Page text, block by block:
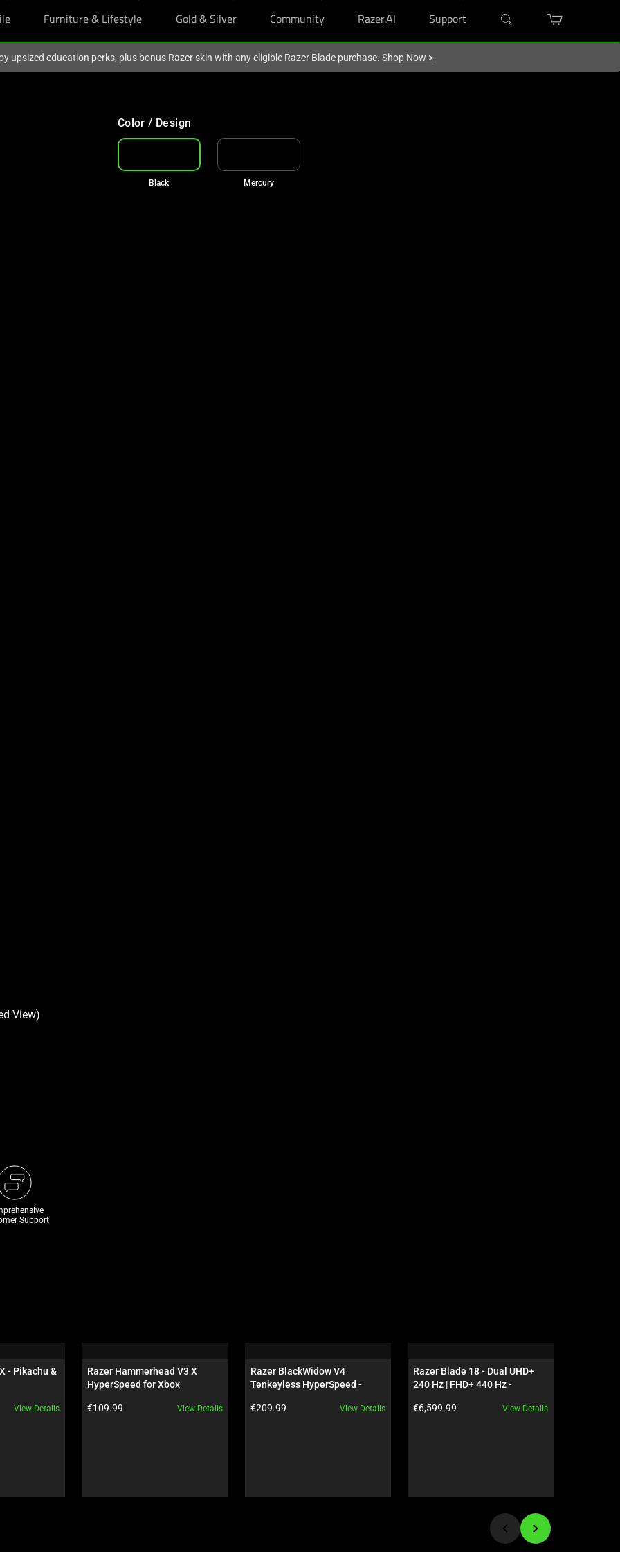
Furniture & Lifestyle Gold & Silver Community Razer.AI Support
upsized education perks, plus bonus Razer skin with any eligible Razer Blade purchase.Shop Now >
Support
Color / Design
Black Mercury
- Pikachu &
View Details
Razer Hammerhead V3 X
HyperSpeed for Xbox
Product price:
€109.99 View Details
Razer BlackWidow V4
Tenkeyless HyperSpeed -
Wuthering Waves Edition
Product price:
€209.99 View Details
Razer Blade 18 - Dual UHD+
240 Hz | FHD+ 440 Hz -
Product price:
€6,599.99 View Details